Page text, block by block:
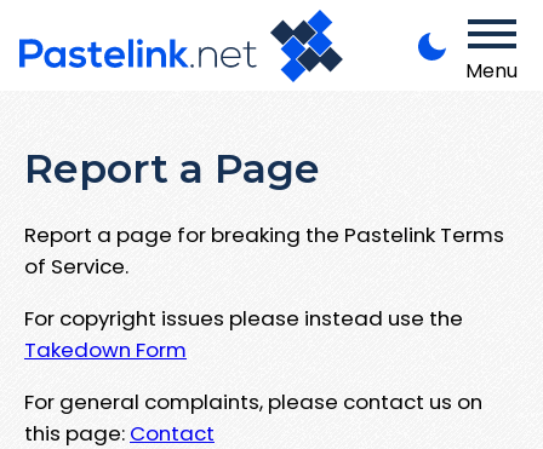
Menu
Report a Page
Report a page for breaking the Pastelink Terms
of Service.
For copyright issues please instead use the
Takedown Form
For general complaints, please contact us on
this page: Contact